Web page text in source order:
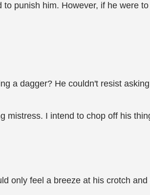
punish him. However, if he were
a dagger? He couldn't resist
I intend to chop off his
only feel a breeze at his crotch